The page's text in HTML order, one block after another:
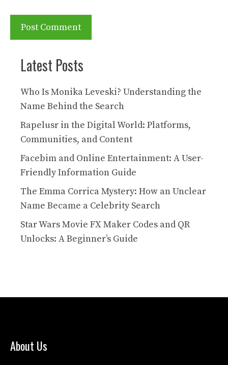
Latest Posts
Who Is Monika Leveski? Understanding the
Name Behind the Search
Rapelusr in the Digital World: Platforms,
Communities, and Content
Facebim and Online Entertainment: A User-
Friendly Information Guide
The Emma Corrica Mystery: How an Unclear
Name Became a Celebrity Search
Star Wars Movie FX Maker Codes and QR
Unlocks: A Beginner’s Guide
About Us